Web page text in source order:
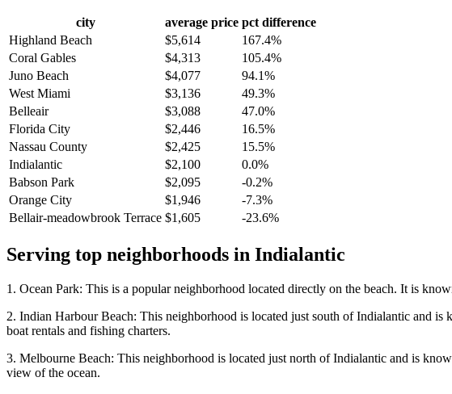
city average price pct difference
Highland Beach
$5,614
167.4%
Coral Gables
$4,313
105.4%
Juno Beach
$4,077
94.1%
West Miami
$3,136
49.3%
Belleair
$3,088
47.0%
Florida City
$2,446
16.5%
Nassau County
$2,425
15.5%
Indialantic
$2,100
0.0%
Babson Park
$2,095
-0.2%
Orange City
$1,946
-7.3%
Bellair-meadowbrook Terrace $1,605 -23.6%
Serving top neighborhoods in Indialantic
1. Ocean Park: This is a popular neighborhood located directly on the beach. It is
2. Indian Harbour Beach: This neighborhood is located just south of Indialantic and
boat rentals and fishing charters.
3. Melbourne Beach: This neighborhood is located just north of Indialantic and is
view of the ocean.